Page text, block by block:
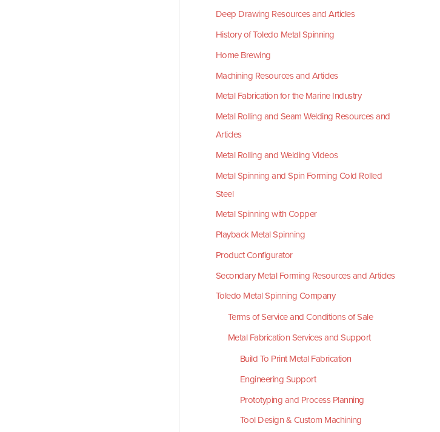
Deep Drawing Resources and Articles
History of Toledo Metal Spinning
Home Brewing
Machining Resources and Articles
Metal Fabrication for the Marine Industry
Metal Rolling and Seam Welding Resources and
Articles
Metal Rolling and Welding Videos
Metal Spinning and Spin Forming Cold Rolled
Steel
Metal Spinning with Copper
Playback Metal Spinning
Product Configurator
Secondary Metal Forming Resources and Articles
Toledo Metal Spinning Company
Terms of Service and Conditions of Sale
Metal Fabrication Services and Support
Build To Print Metal Fabrication
Engineering Support
Prototyping and Process Planning
Tool Design & Custom Machining